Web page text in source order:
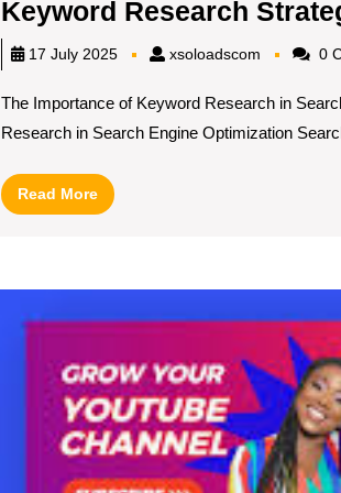
Keyword Research
17 July 2025 xsoloadscom 0
The Importance of Keyword Research in
Research in Search Engine Optimization
Read MoreRead
More